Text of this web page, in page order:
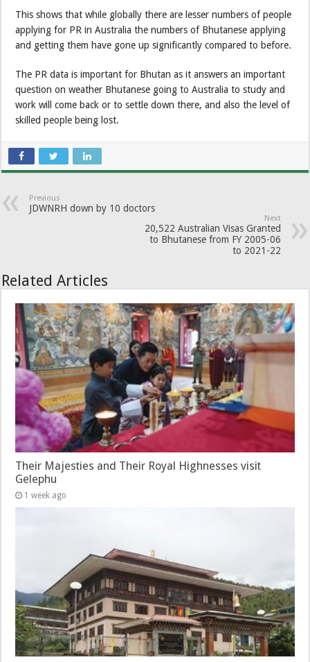
This shows that while globally there are lesser numbers of people
applying for PR in Australia the numbers of Bhutanese applying
and getting them have gone up significantly compared to before.
The PR data is important for Bhutan as it answers an important
question on weather Bhutanese going to Australia to study and
work will come back or to settle down there, and also the level of
skilled people being lost.
Previous
JDWNRH down by 10 doctors
Next
20,522 Australian Visas Granted
to Bhutanese from FY 2005-06
to 2021-22
Related Articles
Their Majesties and Their Royal Highnesses visit
Gelephu
1 week ago